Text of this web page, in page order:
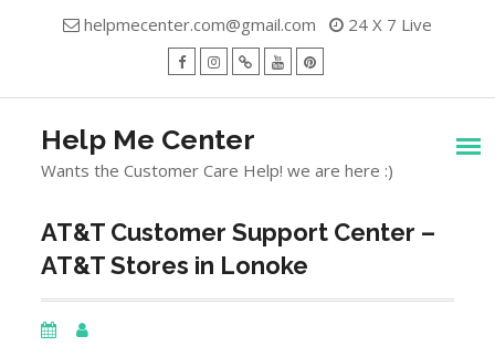
helpmecenter.com@gmail.com 24 X 7 Live
Help Me Center
Wants the Customer Care Help! we are here :)
AT&T Customer Support Center –
AT&T Stores in Lonoke